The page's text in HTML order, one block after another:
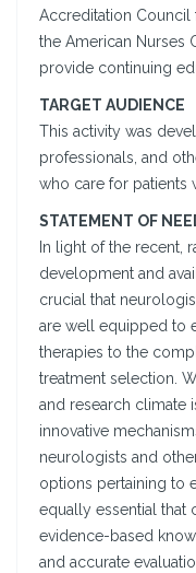
Accreditation Council
the American Nurses
provide continuing
TARGET AUDIENCE
This activity was
professionals, and
who care for patients
STATEMENT OF
In light of the recent,
development and
crucial that
are well equipped to
therapies to the
treatment selection.
and research climate
innovative
neurologists and
options pertaining to
equally essential that
evidence-based
and accurate